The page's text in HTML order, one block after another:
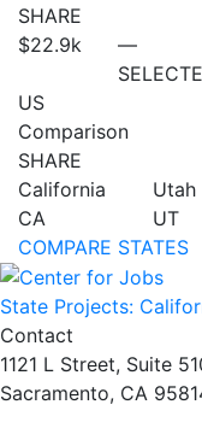
SHARE
$22.9k
US
—
Comparison
SHARE
California
CA
Utah
UT
COMPARE STATES
State Projects:
Contact
1121 L Street, Suite
Sacramento, CA